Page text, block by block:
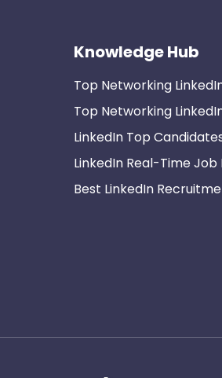
Knowledge Hub
Top Networking
Top Networking
LinkedIn Top
LinkedIn Real-Time Job
Best LinkedIn